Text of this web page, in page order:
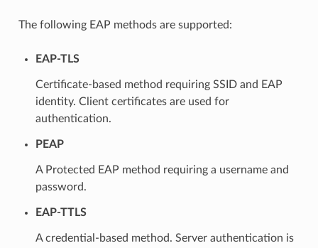
The following EAP methods are supported:
EAP-TLS
Certificate-based method requiring SSID and EAP
identity. Client certificates are used for
authentication.
PEAP
A Protected EAP method requiring a username and
password.
EAP-TTLS
A credential-based method. Server authentication is